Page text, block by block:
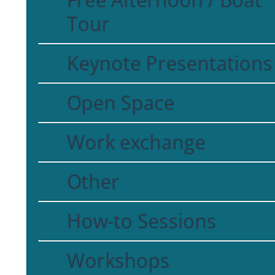
Tour
Keynote Presentations
Open Space
Work exchange
Other
How-to Sessions
Workshops